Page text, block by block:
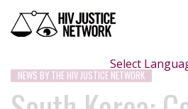
Select
NEWS BY THE HIV JUSTICE NETWORK